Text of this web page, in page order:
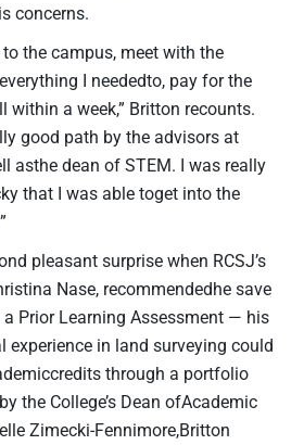
concerns.
the campus, meet with the
I neededto, pay for the
within a week,” Britton recounts.
good path by the advisors at
asthe dean of STEM. I was really
that I was able toget into the
pleasant surprise when RCSJ’s
Nase, recommendedhe save
Prior Learning Assessment — his
experience in land surveying could
through a portfolio
the College’s Dean ofAcademic
Zimecki-Fennimore,Britton